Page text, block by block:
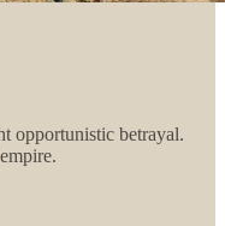
opportunistic betrayal.